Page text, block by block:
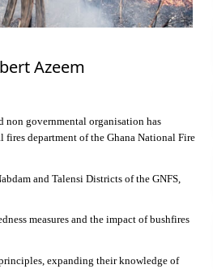
Azeem
non governmental organisation has
fires department of the Ghana National Fire
and Talensi Districts of the GNFS,
measures and the impact of bushfires
expanding their knowledge of